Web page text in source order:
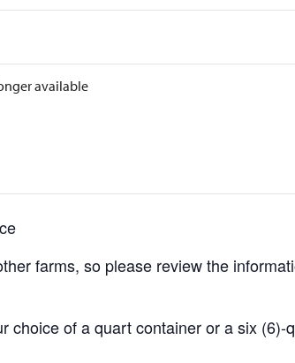
available
farms, so please review the
choice of a quart container or a six (6)-